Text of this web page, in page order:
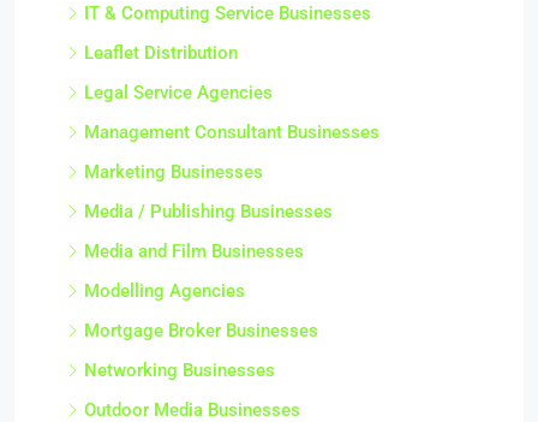
IT & Computing Service Businesses
Leaflet Distribution
Legal Service Agencies
Management Consultant Businesses
Marketing Businesses
Media / Publishing Businesses
Media and Film Businesses
Modelling Agencies
Mortgage Broker Businesses
Networking Businesses
Outdoor Media Businesses